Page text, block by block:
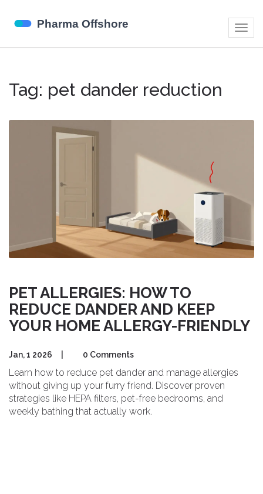
Tag: pet dander reduction
PET ALLERGIES: HOW TO
REDUCE DANDER AND KEEP
YOUR HOME ALLERGY-FRIENDLY
Jan, 1 2026 0 Comments
Learn how to reduce pet dander and manage allergies
without giving up your furry friend. Discover proven
strategies like HEPA filters, pet-free bedrooms, and
weekly bathing that actually work.